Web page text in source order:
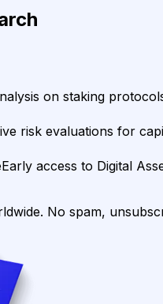
on staking
risk evaluations for
Early access to Digital
No spam,